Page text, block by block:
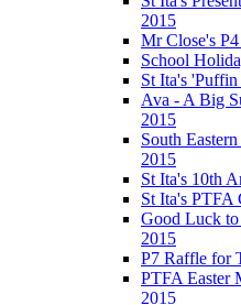
2015
Mr Close's
School
St Ita's
Ava - A Big
2015
South
2015
St Ita's 10th
St Ita's PTFA
Good Luck to
2015
P7 Raffle for
PTFA Easter
2015